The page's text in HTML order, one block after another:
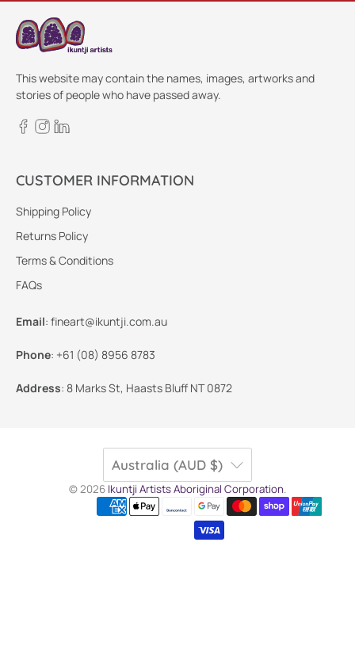
This website may contain the names, images, artworks and
stories of people who have passed away.
CUSTOMER INFORMATION
Shipping Policy
Returns Policy
Terms & Conditions
FAQs
Email: fineart@ikuntji.com.au
Phone: +61 (08) 8956 8783
Address: 8 Marks St, Haasts Bluff NT 0872
Australia (AUD $)
© 2026 Ikuntji Artists Aboriginal Corporation.